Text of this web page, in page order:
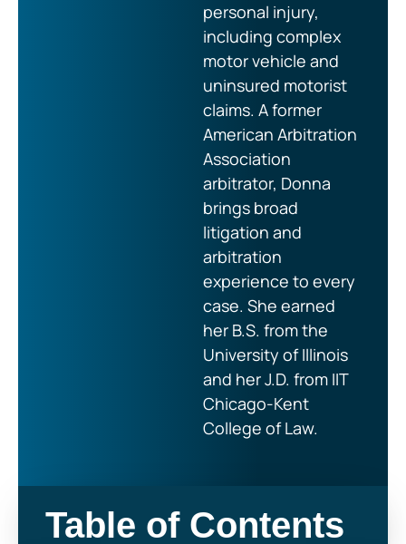
personal injury,
including complex
motor vehicle and
uninsured motorist
claims. A former
American Arbitration
Association
arbitrator, Donna
brings broad
litigation and
arbitration
experience to every
case. She earned
her B.S. from the
University of Illinois
and her J.D. from IIT
Chicago-Kent
College of Law.
Table of Contents